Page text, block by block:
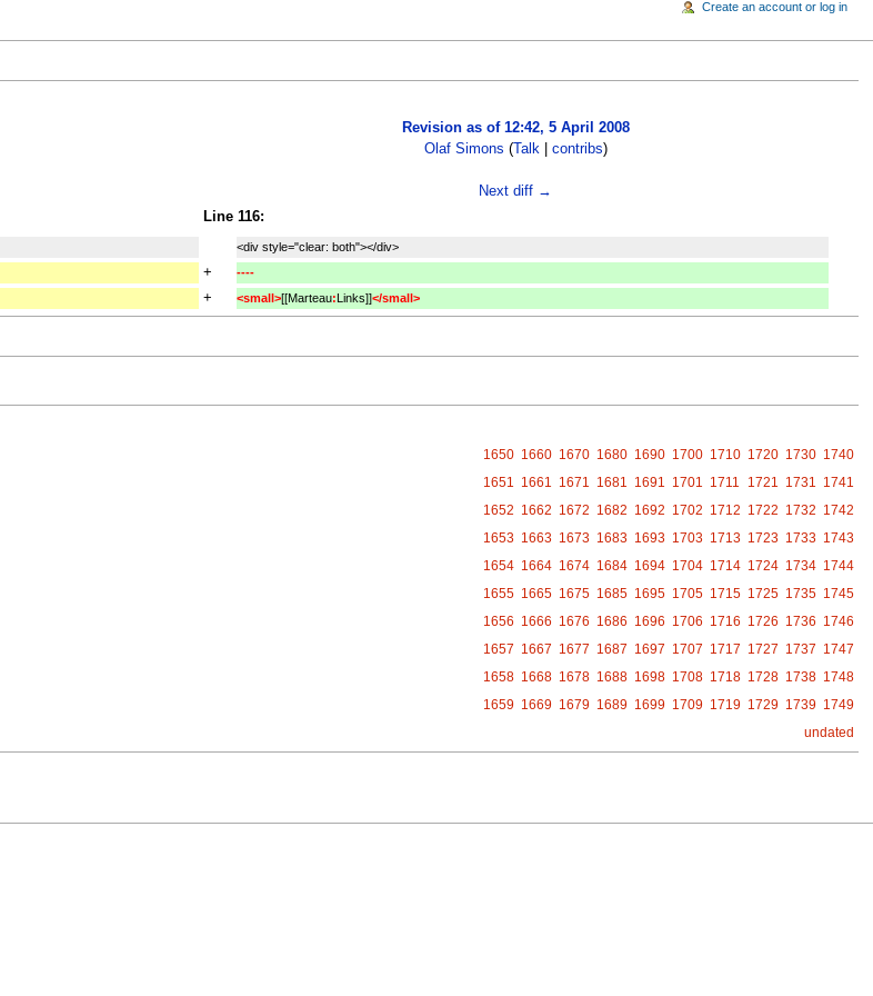
Revision as of 12:42, 5 April 2008
Olaf Simons (Talk| contribs)
Next diff →
Line 116:
<div style="clear: both"></div>
+ ----
+ <small>[[Marteau:Links]]</small>
1650 1660 1670 1680 1690 1700 1710 1720 1730 1740
1651 1661 1671 1681 1691 1701 1711 1721 1731 1741
1652 1662 1672 1682 1692 1702 1712 1722 1732 1742
1653 1663 1673 1683 1693 1703 1713 1723 1733 1743
1654 1664 1674 1684 1694 1704 1714 1724 1734 1744
1655 1665 1675 1685 1695 1705 1715 1725 1735 1745
1656 1666 1676 1686 1696 1706 1716 1726 1736 1746
1657 1667 1677 1687 1697 1707 1717 1727 1737 1747
1658 1668 1678 1688 1698 1708 1718 1728 1738 1748
1659 1669 1679 1689 1699 1709 1719 1729 1739 1749
undated
Create an account or log in